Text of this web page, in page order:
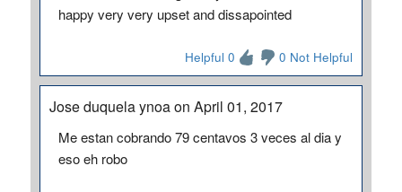
happy very very upset and dissapointed
Helpful 0 0 Not Helpful
Jose duquela ynoa on April 01, 2017
Me estan cobrando 79 centavos 3 veces al dia y
eso eh robo